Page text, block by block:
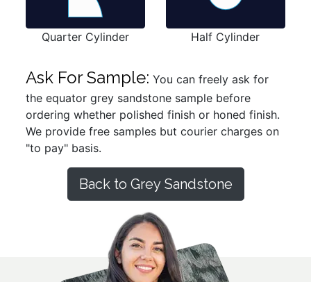
Quarter Cylinder Half Cylinder
Ask For Sample: You can freely ask for
the equator grey sandstone sample before
ordering whether polished finish or honed finish.
We provide free samples but courier charges on
"to pay" basis.
Back to Grey Sandstone